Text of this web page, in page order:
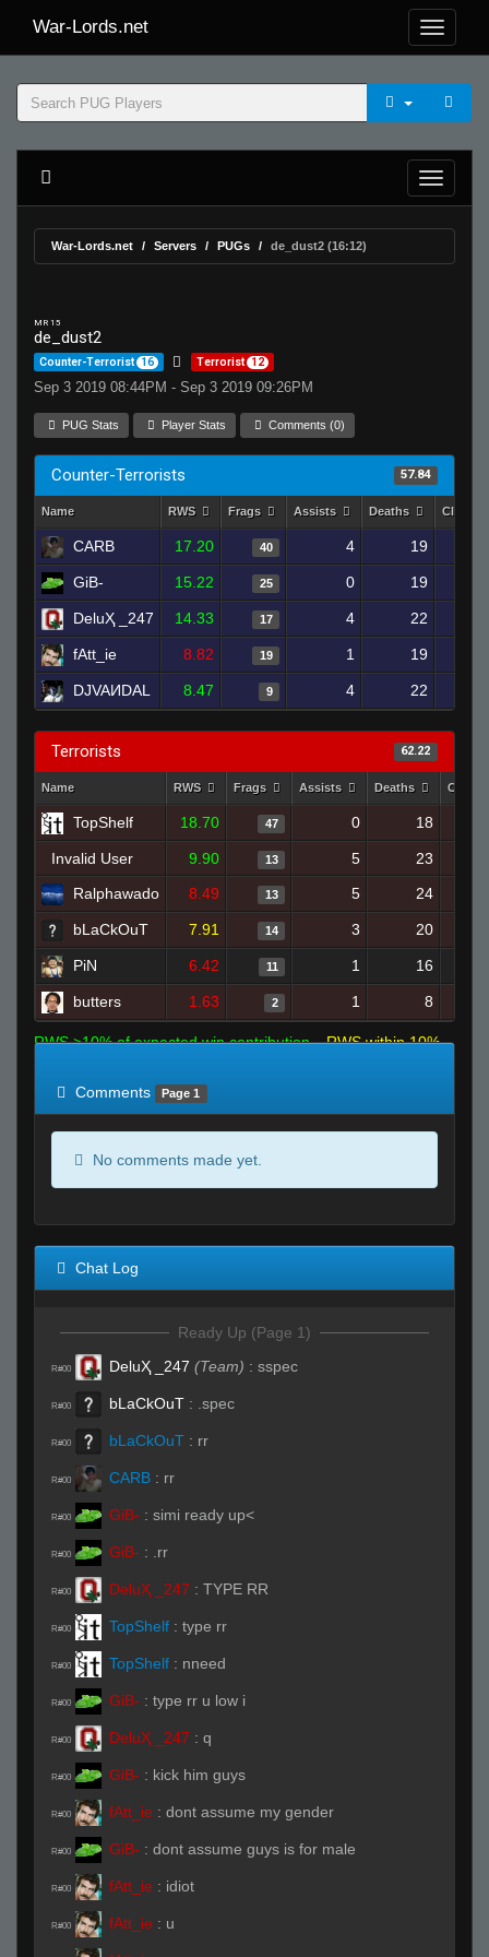
War-Lords.net
War-Lords.net Servers PUGs de_dust2 (16:12)
MR 15
de_dust2
Counter-Terrorist 16 Terrorist 12
Sep 3 2019 08:44PM - Sep 3 2019 09:26PM
PUG Stats Player Stats Comments (0)
Counter-Terrorists 57.84
Name RWS Frags Assists Deaths
CARB 17.20 40 4 19
GiB- 15.22 25 0 19
DeluҲ _247 14.33 17 4 22
fAtt_ie 8.82 19 1 19
DJVAИDAL 8.47 9 4 22
Terrorists 62.22
Name RWS Frags Assists Deaths
TopShelf 18.70 47 0 18
Invalid User 9.90 13 5
23
Ralphawado
8.49 13 5 24
bLaCkOuT 7.91 14 3 20
PiN 6.42 11 1 16
butters 1.63 2 1 8
RWS >10% of expected win contribution
RWS within 10%
Comments
Page 1
No comments made yet.
Chat Log
Ready Up (Page 1)
R#00 DeluҲ _247 (Team) : sspec
R#00 bLaCkOuT : .spec
R#00 bLaCkOuT : rr
R#00 CARB : rr
R#00 GiB- : simi ready up<
R#00 GiB- : .rr
R#00 DeluҲ _247 : TYPE RR
R#00 TopShelf : type rr
R#00 TopShelf : nneed
R#00 GiB- : type rr u low i
R#00 DeluҲ _247 : q
R#00 GiB- : kick him guys
R#00 fAtt_ie : dont assume my gender
R#00 GiB- : dont assume guys is for male
R#00 fAtt_ie : idiot
R#00 fAtt_ie : u